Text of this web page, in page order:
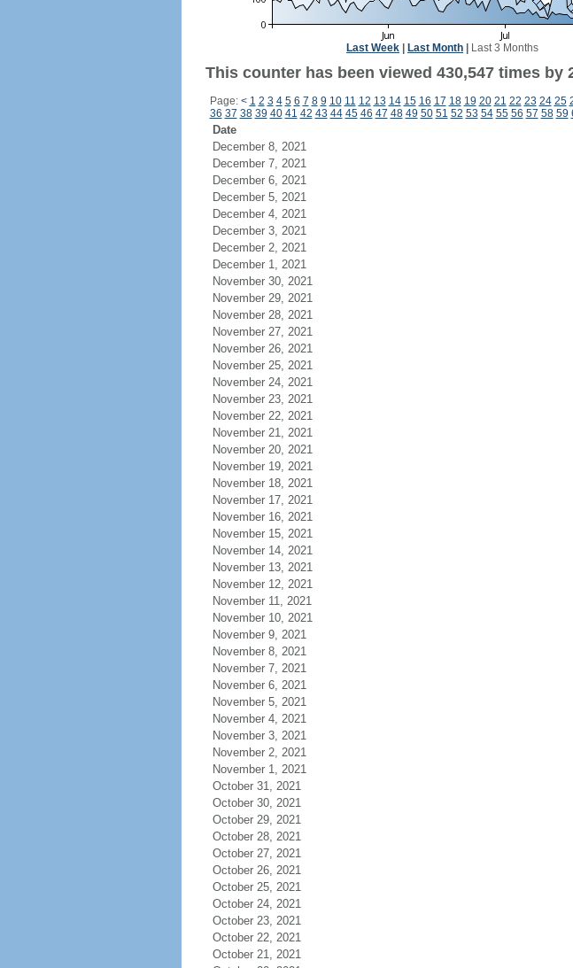
Last Week Last Month Last 3 Months
This counter has been viewed 430,547 times by
Page: < 1 2 3 4 5 6 7 8 9 10 11 12 13 14 15 16 17 18 19 20 21 22 23 24 25
36 37 38 39 40 41 42 43 44 45 46 47 48 49 50 51 52 53 54 55 56 57 58 59
Date
December 8, 2021
December 7, 2021
December 6, 2021
December 5, 2021
December 4, 2021
December 3, 2021
December 2, 2021
December 1, 2021
November 30, 2021
November 29, 2021
November 28, 2021
November 27, 2021
November 26, 2021
November 25, 2021
November 24, 2021
November 23, 2021
November 22, 2021
November 21, 2021
November 20, 2021
November 19, 2021
November 18, 2021
November 17, 2021
November 16, 2021
November 15, 2021
November 14, 2021
November 13, 2021
November 12, 2021
November 11, 2021
November 10, 2021
November 9, 2021
November 8, 2021
November 7, 2021
November 6, 2021
November 5, 2021
November 4, 2021
November 3, 2021
November 2, 2021
November 1, 2021
October 31, 2021
October 30, 2021
October 29, 2021
October 28, 2021
October 27, 2021
October 26, 2021
October 25, 2021
October 24, 2021
October 23, 2021
October 22, 2021
October 21, 2021